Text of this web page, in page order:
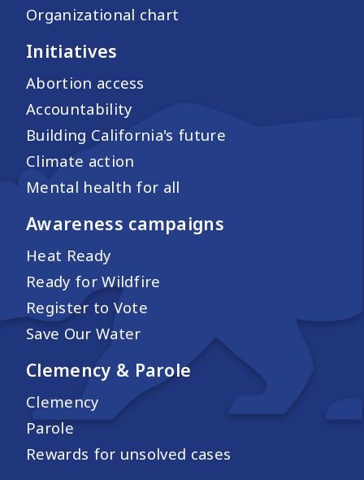
Organizational chart
Initiatives
Abortion access
Accountability
Building California's future
Climate action
Mental health for all
Awareness campaigns
Heat Ready
Ready for Wildfire
Register to Vote
Save Our Water
Clemency & Parole
Clemency
Parole
Rewards for unsolved cases